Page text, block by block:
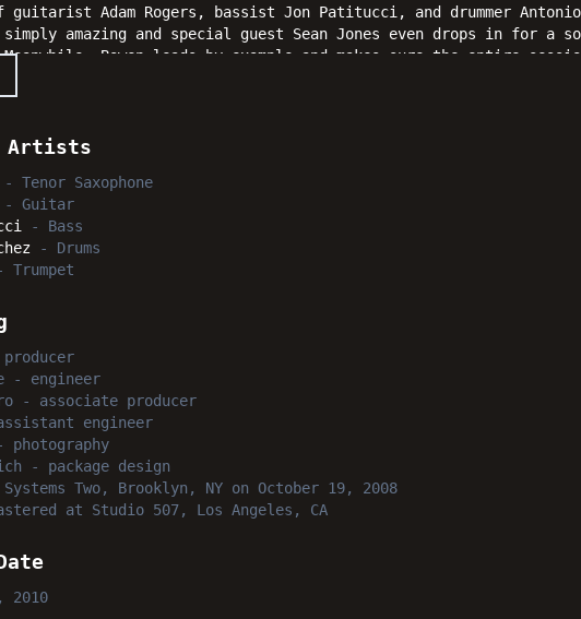
guitarist Adam Rogers, bassist Jon Patitucci, and drummer Antonio
amazing and special guest Sean Jones even drops in for a
Bowen leads by example and makes sure the entire
onward with "Due Reverence" towards the open ears of jazz fans
Artists
- Tenor Saxophone
- Guitar
- Bass
- Drums
Trumpet
producer
- engineer
- associate producer
engineer
photography
- package design
Systems Two, Brooklyn, NY on October 19, 2008
at Studio 507, Los Angeles, CA
2010